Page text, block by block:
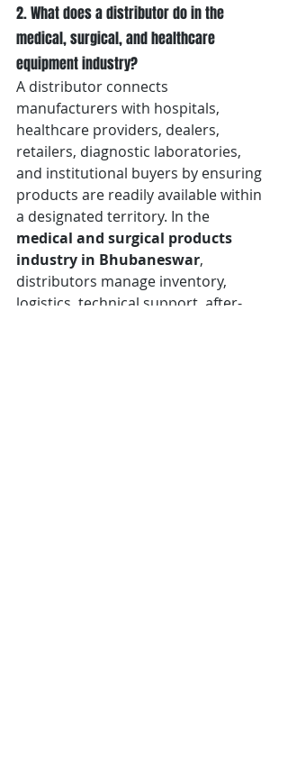
2. What does a distributor do in the
medical, surgical, and healthcare
equipment industry?
A distributor connects
manufacturers with hospitals,
healthcare providers, dealers,
retailers, diagnostic laboratories,
and institutional buyers by ensuring
products are readily available within
a designated territory. In the
medical and surgical products
industry in Bhubaneswar,
distributors manage inventory,
logistics, technical support, after-